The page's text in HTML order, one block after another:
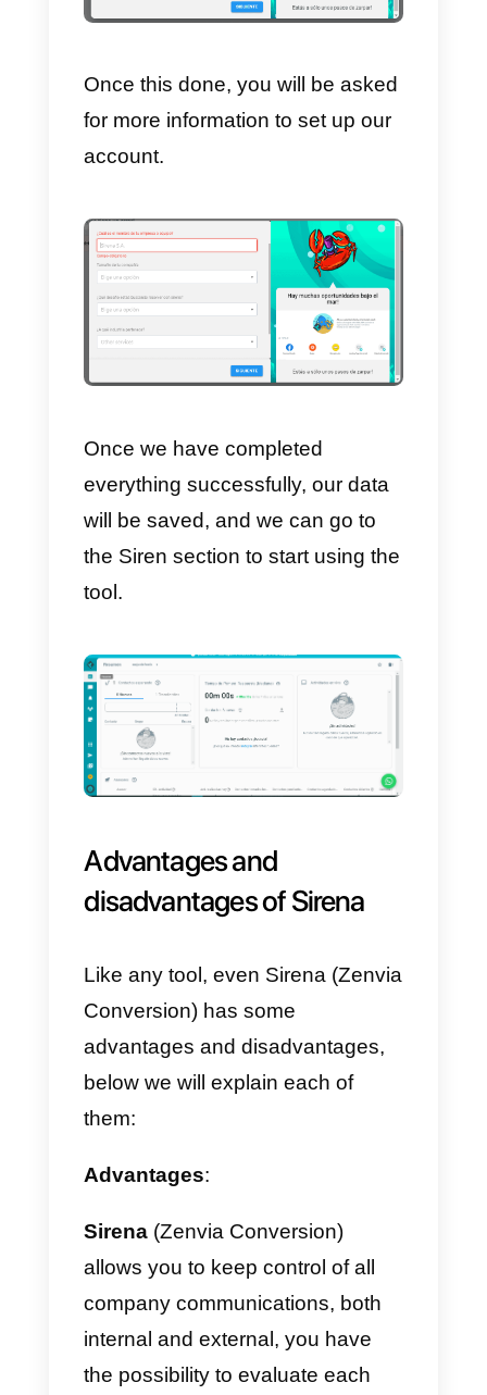
How to sign up on
Sirena (Zenvia
Once you have decided to
register, by clicking on the
Subscribe or Register button,
located in the upper right corner
your e-mail address and website,
then accept the terms, and click
theCreate accountbutton.
After this step, a screen will open
where you will be asked for other
information such as name, last
name, phone number and a box